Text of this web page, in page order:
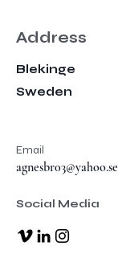
Address
Blekinge
Sweden
Email
agnesbr03@yahoo.se
Social Media